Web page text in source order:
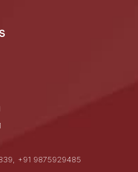
+91 9875929485